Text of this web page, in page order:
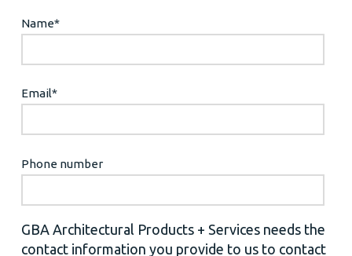
Name*
Email*
Phone number
GBA Architectural Products + Services needs the
contact information you provide to us to contact